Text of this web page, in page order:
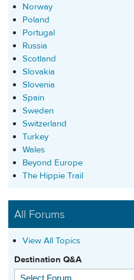
Norway
Poland
Portugal
Russia
Scotland
Slovakia
Slovenia
Spain
Sweden
Switzerland
Turkey
Wales
Beyond Europe
The Hippie Trail
All Forums
View All Topics
Destination Q&A